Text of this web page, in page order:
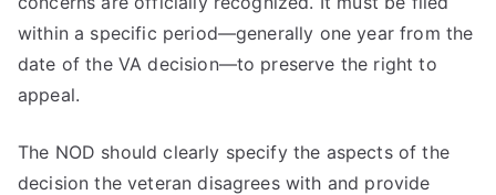
within a specific period—generally one year from the
date of the VA decision—to preserve the right to
appeal.
The NOD should clearly specify the aspects of the
decision the veteran disagrees with and provide